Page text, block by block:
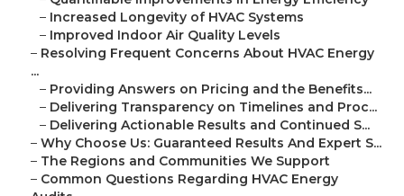
– Increased Longevity of HVAC Systems
– Improved Indoor Air Quality Levels
– Resolving Frequent Concerns About HVAC Energy
...
– Providing Answers on Pricing and the Benefits...
– Delivering Transparency on Timelines and Proc...
– Delivering Actionable Results and Continued S...
– Why Choose Us: Guaranteed Results And Expert S...
– The Regions and Communities We Support
– Common Questions Regarding HVAC Energy